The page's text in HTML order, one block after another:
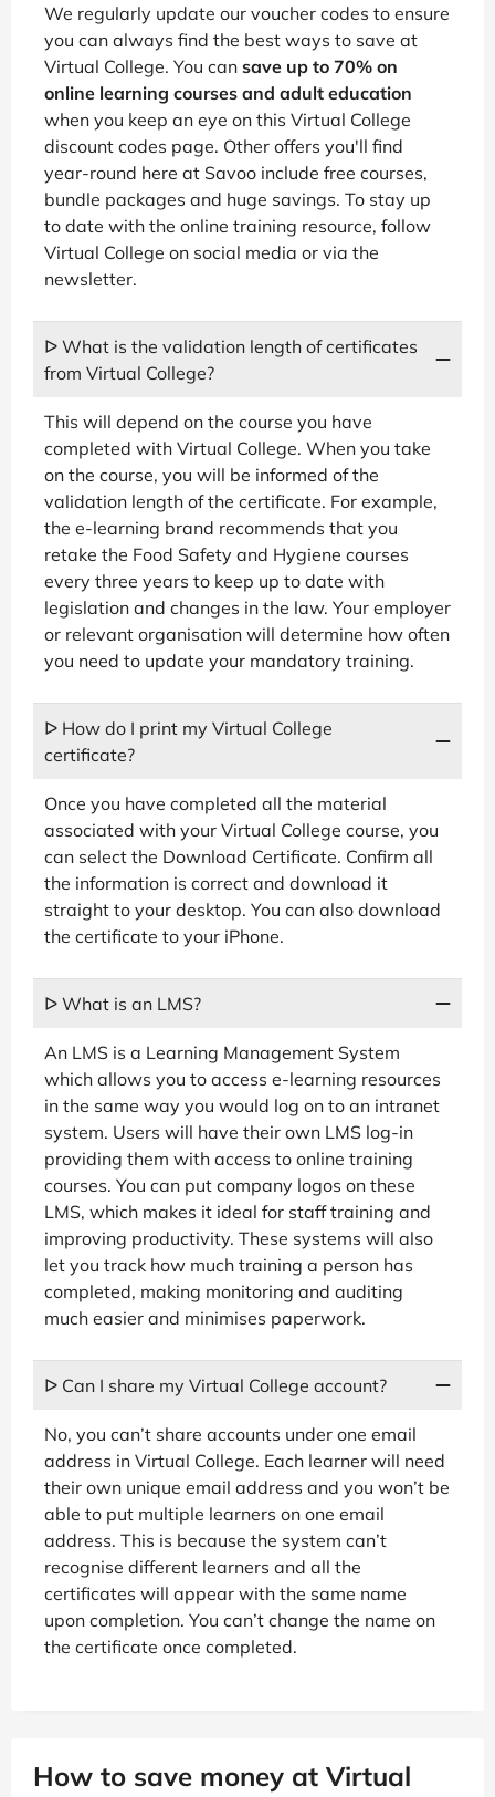
We regularly update our voucher codes to ensure
you can always find the best ways to save at
Virtual College. You can save up to 70% on
online learning courses and adult education
when you keep an eye on this Virtual College
discount codes page. Other offers you'll find
year-round here at Savoo include free courses,
bundle packages and huge savings. To stay up
to date with the online training resource, follow
Virtual College on social media or via the
newsletter.
ᐅ What is the validation length of certificates
from Virtual College?
This will depend on the course you have
completed with Virtual College. When you take
on the course, you will be informed of the
validation length of the certificate. For example,
the e-learning brand recommends that you
retake the Food Safety and Hygiene courses
every three years to keep up to date with
legislation and changes in the law. Your employer
or relevant organisation will determine how often
you need to update your mandatory training.
ᐅ How do I print my Virtual College
certificate?
Once you have completed all the material
associated with your Virtual College course, you
can select the Download Certificate. Confirm all
the information is correct and download it
straight to your desktop. You can also download
the certificate to your iPhone.
ᐅ What is an LMS?
An LMS is a Learning Management System
which allows you to access e-learning resources
in the same way you would log on to an intranet
system. Users will have their own LMS log-in
providing them with access to online training
courses. You can put company logos on these
LMS, which makes it ideal for staff training and
improving productivity. These systems will also
let you track how much training a person has
completed, making monitoring and auditing
much easier and minimises paperwork.
ᐅ Can I share my Virtual College account?
No, you can’t share accounts under one email
address in Virtual College. Each learner will need
their own unique email address and you won’t be
able to put multiple learners on one email
address. This is because the system can’t
recognise different learners and all the
certificates will appear with the same name
upon completion. You can’t change the name on
the certificate once completed.
How to save money at Virtual